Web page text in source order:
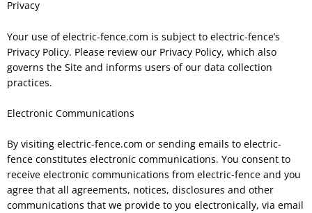
Privacy
Your use of electric-fence.com is subject to electric-fence’s
Privacy Policy. Please review our Privacy Policy, which also
governs the Site and informs users of our data collection
practices.
Electronic Communications
By visiting electric-fence.com or sending emails to electric-
fence constitutes electronic communications. You consent to
receive electronic communications from electric-fence and you
agree that all agreements, notices, disclosures and other
communications that we provide to you electronically, via email